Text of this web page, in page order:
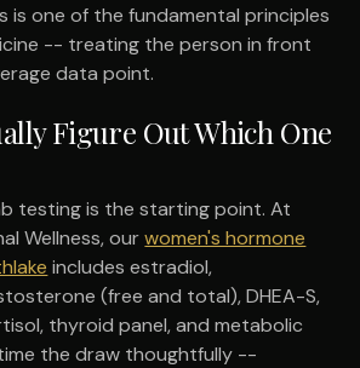
is one of the fundamental principles
-- treating the person in front
data point.
Figure Out Which One
testing is the starting point. At
Wellness, ourwomen's hormone
includes estradiol,
(free and total), DHEA-S,
thyroid panel, and metabolic
the draw thoughtfully --